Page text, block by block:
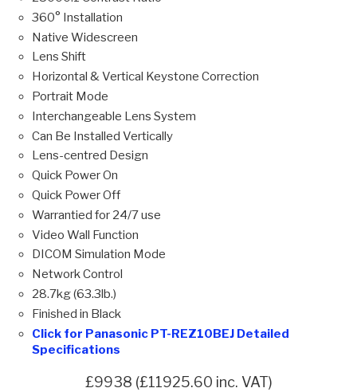
360° Installation
Native Widescreen
Lens Shift
Horizontal & Vertical Keystone Correction
Portrait Mode
Interchangeable Lens System
Can Be Installed Vertically
Lens-centred Design
Quick Power On
Quick Power Off
Warrantied for 24/7 use
Video Wall Function
DICOM Simulation Mode
Network Control
28.7kg (63.3lb.)
Finished in Black
Click for Panasonic PT-REZ10BEJ Detailed
Specifications
£9938 (£11925.60 inc. VAT)